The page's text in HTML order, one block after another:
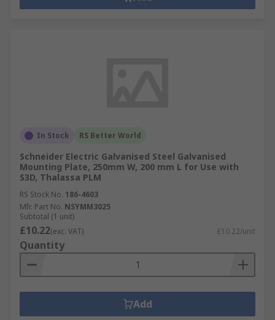
In Stock RS Better World
Schneider Electric Galvanised Steel Galvanised
Mounting Plate, 250mm W, 200 mm L for Use with
S3D, Thalassa PLM
RS Stock No. 186-4603
Mfr. Part No. NSYMM3025
Subtotal (1 unit)
£10.22(exc. VAT) £10.22/unit
Quantity
Add